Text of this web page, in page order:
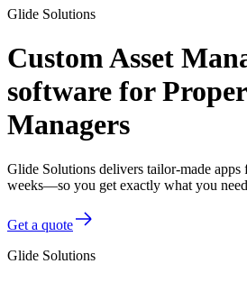
Glide Solutions
Custom Asset
software for
Managers
Glide Solutions delivers tailor-made apps
weeks—so you get exactly what you
Get a quote
Glide Solutions